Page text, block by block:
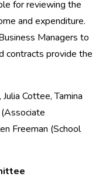
for reviewing the
and expenditure.
Managers to
contracts provide the
Cottee, Tamina
(Associate
Freeman (School